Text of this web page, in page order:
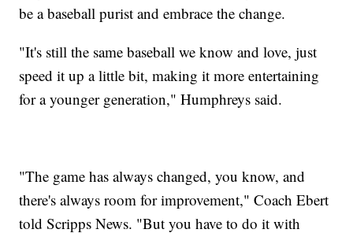
be a baseball purist and embrace the change.
"It's still the same baseball we know and love, just
speed it up a little bit, making it more entertaining
for a younger generation," Humphreys said.
"The game has always changed, you know, and
there's always room for improvement," Coach Ebert
told Scripps News. "But you have to do it with